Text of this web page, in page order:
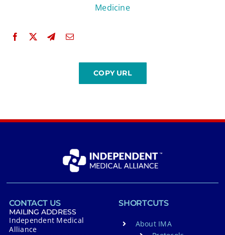
Medicine
CONTACT US
MAILING ADDRESS
Independent Medical
Alliance
SHORTCUTS
About IMA